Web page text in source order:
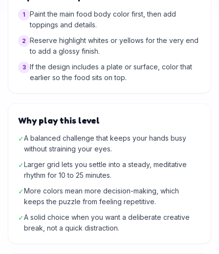
1
Paint the main food body color first, then add
toppings and details.
2 Reserve highlight whites or yellows for the very end
to add a glossy finish.
3 If the design includes a plate or surface, color that
earlier so the food sits on top.
Why play this level
✓A balanced challenge that keeps your hands busy
without straining your eyes.
✓Larger grid lets you settle into a steady, meditative
rhythm for 10 to 25 minutes.
✓More colors mean more decision-making, which
keeps the puzzle from feeling repetitive.
✓A solid choice when you want a deliberate creative
break, not a quick distraction.